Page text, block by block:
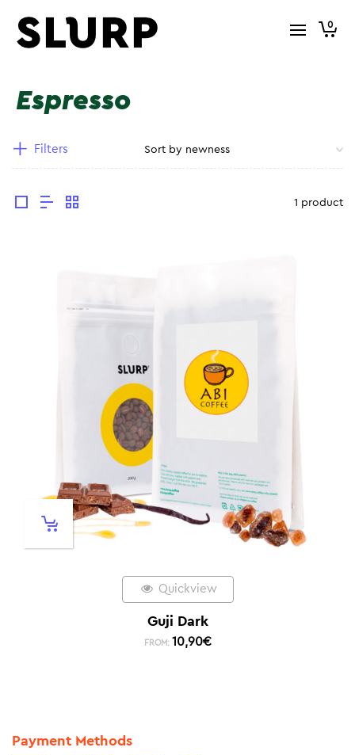
0
Espresso
Filters
1 product
Quickview
Guji Dark
FROM: 10,90€
Payment Methods